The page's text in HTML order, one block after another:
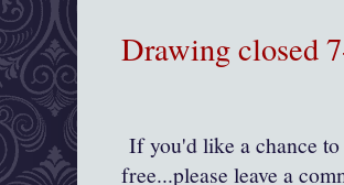
Drawing closed
If you'd like a chance
free...please leave a